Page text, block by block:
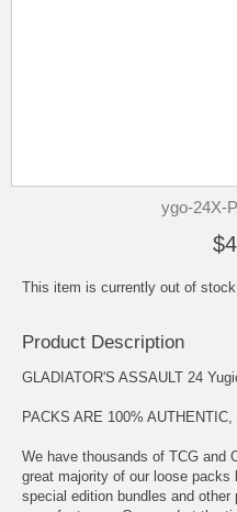
ygo-24X-
This item is currently out of
Product Description
GLADIATOR'S ASSAULT 24
PACKS ARE 100%
We have thousands of TCG and
great majority of our loose
special edition bundles and